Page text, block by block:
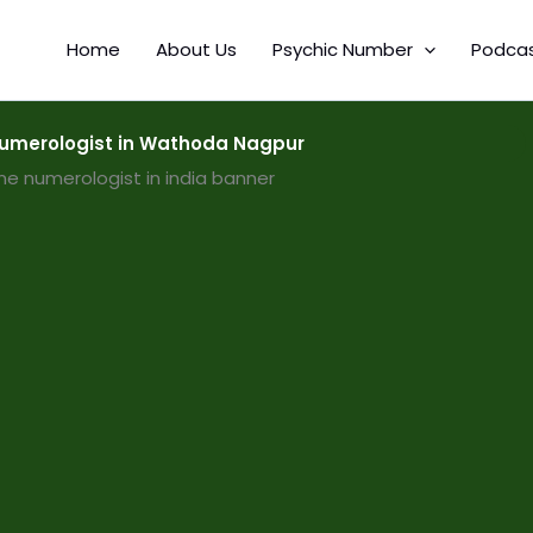
Home About Us Psychic Number
in Wathoda Nagpur